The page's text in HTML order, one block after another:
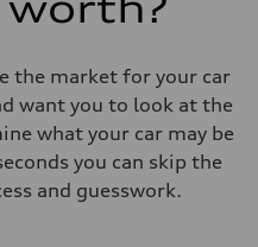
the market for your car
want you to look at the
what your car may be
you can skip the
and guesswork.